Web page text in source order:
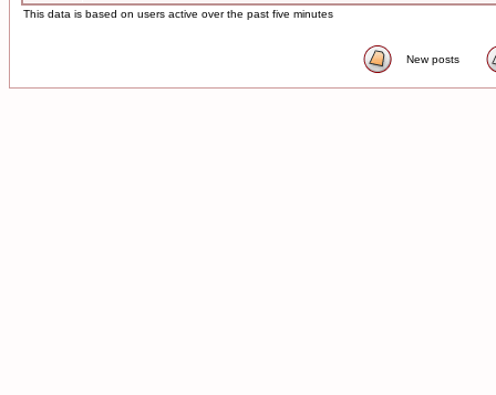
This data is based on users active over the past five minutes
New posts